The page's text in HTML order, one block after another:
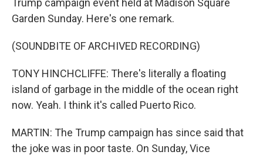
Garden Sunday. Here's one remark.
(SOUNDBITE OF ARCHIVED RECORDING)
TONY HINCHCLIFFE: There's literally a floating
island of garbage in the middle of the ocean right
now. Yeah. I think it's called Puerto Rico.
MARTIN: The Trump campaign has since said that
the joke was in poor taste. On Sunday, Vice